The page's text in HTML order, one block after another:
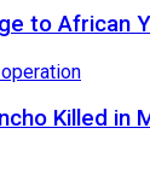
to African
Killed in